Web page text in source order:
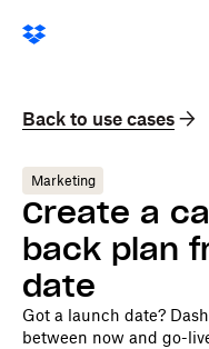
Back to use cases
Marketing
Create a
back plan
date
Got a launch date?
between now and go-